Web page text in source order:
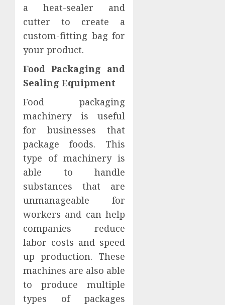
a heat-sealer and
cutter to create a
custom-fitting bag for
your product.
Food Packaging and
Sealing Equipment
Food packaging
machinery is useful
for businesses that
package foods. This
type of machinery is
able to handle
substances that are
unmanageable for
workers and can help
companies reduce
labor costs and speed
up production. These
machines are also able
to produce multiple
types of packages